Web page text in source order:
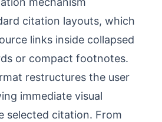
citation layouts, which
links inside collapsed
or compact footnotes.
restructures the user
immediate visual
selected citation. From